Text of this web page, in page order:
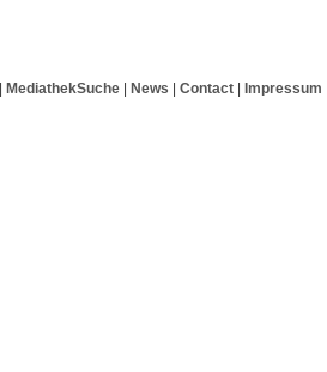
MediathekSuche| News Contact| Impressum